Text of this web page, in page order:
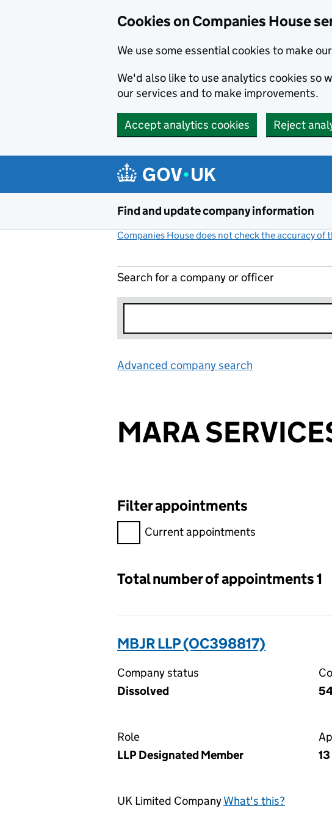
Cookies on Companies House
We use some essential cookies to make
We'd also like to use analytics cookies so
our services and to make improvements.
Accept analytics cookies Reject
Find and update company information
Companies House does not check the accuracy of
Search for a company or officer
Advanced company search
MARA
Filter appointments
Filter appointments, selecting an input will
Current appointments
Total number of appointments 1
MBJR LLP (OC398817)
Company status
Dissolved
Role
LLP Designated Member
UK Limited CompanyWhat's this?